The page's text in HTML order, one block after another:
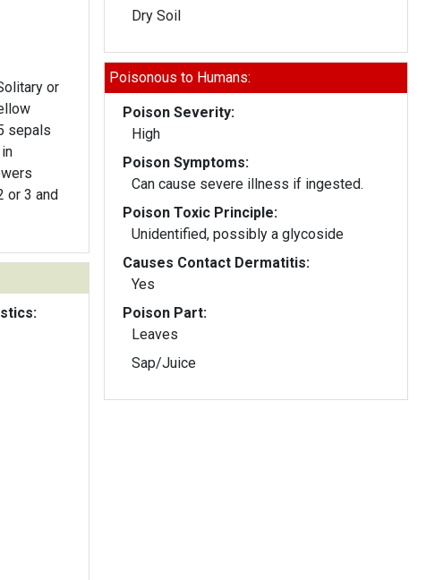
or
sepals
or 3 and
Dry Soil
Poisonous to Humans:
Poison Severity:
High
Poison Symptoms:
Can cause severe illness if ingested.
Poison Toxic Principle:
Unidentified, possibly a glycoside
Causes Contact Dermatitis:
Yes
Poison Part:
Leaves
Sap/Juice